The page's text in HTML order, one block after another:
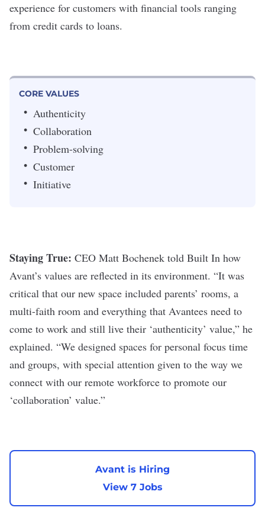
experience for customers with financial tools ranging
from credit cards to loans.
CORE VALUES
Authenticity
Collaboration
Problem-solving
Customer
Initiative
Staying True: CEO Matt Bochenek told Built In how
Avant’s values are reflected in its environment. “It was
critical that our new space included parents’ rooms, a
multi-faith room and everything that Avantees need to
come to work and still live their ‘authenticity’ value,” he
explained. “We designed spaces for personal focus time
and groups, with special attention given to the way we
connect with our remote workforce to promote our
‘collaboration’ value.”
Avant is Hiring
View 7 Jobs